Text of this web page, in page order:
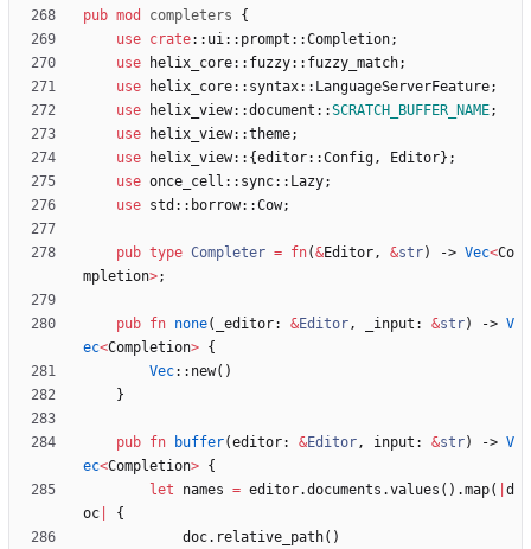
pub mod completers
{
use crate:: ui:: prompt ::Completion;
use
helix_core:: fuzzy:: fuzzy_match;
use
helix_core:: syntax:: LanguageServerFeature;
use
helix_view::document ::SCRATCH_BUFFER_NAME;
use
helix_view::theme;
use
helix_view:: {editor::Config, Editor} ;
use once_cell :: sync:: Lazy;
use std :: borrow::Cow;
pub type Completer = fn(&Editor, &str) -> Vec<Co
mpletion>;
pub fn none( _editor: &Editor, _input : &str) -> V
ec<Completion> {
Vec:: new( )
}
pub fn buffer(editor: &Editor, input : &str) -> V
ec<Completion> {
let
names = editor.documents .values ( ) .map(
d
oc
{
doc. relative_path( )